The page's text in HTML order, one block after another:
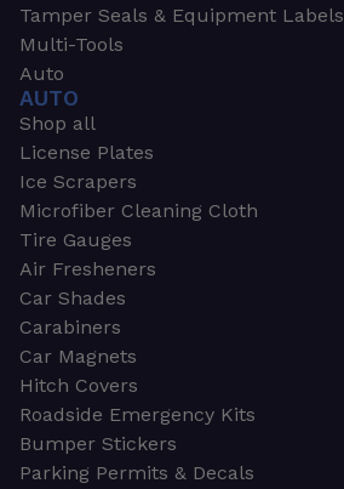
Tamper Seals & Equipment Labels
Multi-Tools
Auto
AUTO
Shop all
License Plates
Ice Scrapers
Microfiber Cleaning Cloth
Tire Gauges
Air Fresheners
Car Shades
Carabiners
Car Magnets
Hitch Covers
Roadside Emergency Kits
Bumper Stickers
Parking Permits & Decals